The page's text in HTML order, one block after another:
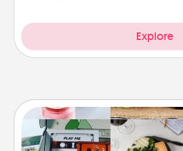
Explore
Subscription-